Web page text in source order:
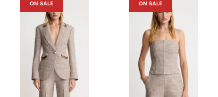
ON SALE ON SALE